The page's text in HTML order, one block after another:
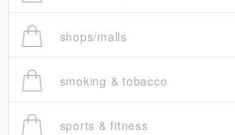
shops/malls
smoking & tobacco
sports & fitness